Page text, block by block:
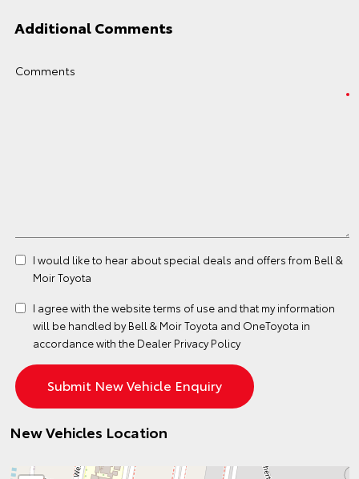
Additional Comments
Comments
I would like to hear about special deals and offers from Bell &
Moir Toyota
I agree with the websiteterms of use and that my information
will be handled by Bell & Moir Toyota and OneToyota in
accordance with the Dealer Privacy Policy
New Vehicles Location